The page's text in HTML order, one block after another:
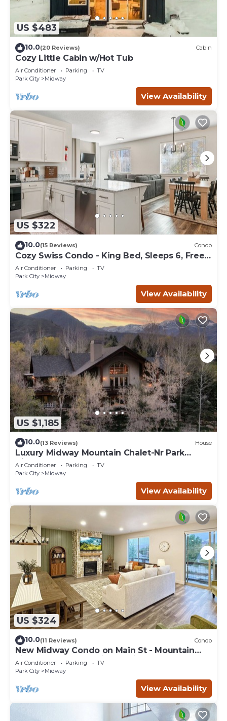
US $483
10.0(20 Reviews) Cabin
Cozy Little Cabin w/Hot Tub
Air Conditioner Parking
TV
Park City
Midway
View Availability
US $322
10.0(15 Reviews) Condo
Cozy Swiss Condo - King Bed, Sleeps 6, Free
Blanket
Air Conditioner Parking
TV
Park City
Midway
View Availability
US $1,185
10.0(13 Reviews) House
Luxury Midway Mountain Chalet-Nr Park
City,Hot tub
Air Conditioner Parking
TV
Park City
Midway
View Availability
US $324
10.0(11 Reviews) Condo
New Midway Condo on Main St - Mountain
views & luxury bedding, e-bikes for rent
Air Conditioner Parking
TV
Park City
Midway
View Availability